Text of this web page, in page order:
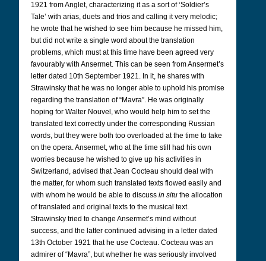
1921 from Anglet, characterizing it as a sort of ‘Soldier’s
Tale’ with arias, duets and trios and calling it very melodic;
he wrote that he wished to see him because he missed him,
but did not write a single word about the translation
problems, which must at this time have been agreed very
favourably with Ansermet. This can be seen from Ansermet’s
letter dated 10th September 1921. In it, he shares with
Strawinsky that he was no longer able to uphold his promise
regarding the translation of “Mavra”. He was originally
hoping for Walter Nouvel, who would help him to set the
translated text correctly under the corresponding Russian
words, but they were both too overloaded at the time to take
on the opera. Ansermet, who at the time still had his own
worries because he wished to give up his activities in
Switzerland, advised that Jean Cocteau should deal with
the matter, for whom such translated texts flowed easily and
with whom he would be able to discuss in situ the allocation
of translated and original texts to the musical text.
Strawinsky tried to change Ansermet’s mind without
success, and the latter continued advising in a letter dated
13th October 1921 that he use Cocteau. Cocteau was an
admirer of “Mavra”, but whether he was seriously involved